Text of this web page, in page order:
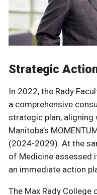
Strategic
In 2022, the Rady
a comprehensive
strategic plan,
Manitoba’s
(2024-2029). At the
of Medicine assessed
an immediate action
The Max Rady College